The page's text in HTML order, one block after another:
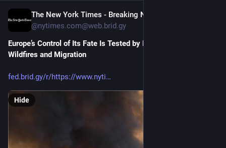
The New York Times - Breaking News, US News, World News and Videos [Unofficial]
@nytimes.com@web.brid.gy
Europe’s Control of Its Fate Is Tested by Iran and Ukraine Wars,
Wildfires and Migration
fed.brid.gy/r/https://www.nyti
Hide